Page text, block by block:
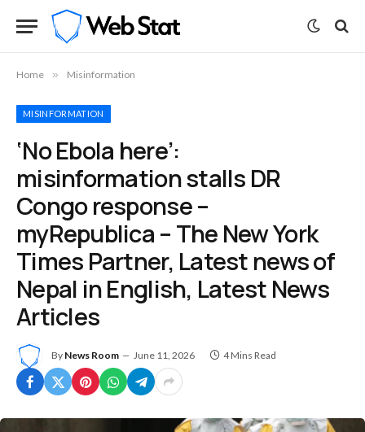
Home » Misinformation
MISINFORMATION
‘No Ebola here’:
misinformation stalls DR
Congo response –
myRepublica – The New York
Times Partner, Latest news of
Nepal in English, Latest News
Articles
By News Room June 11, 2026 4 Mins Read